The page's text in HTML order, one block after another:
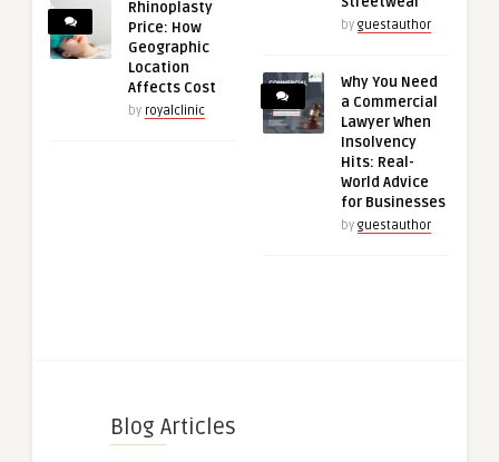
Rhinoplasty
Price: How
Geographic
Location
Affects Cost
by royalclinic
by guestauthor
Why You Need
a Commercial
Lawyer When
Insolvency
Hits: Real-
World Advice
for Businesses
by guestauthor
Blog Articles